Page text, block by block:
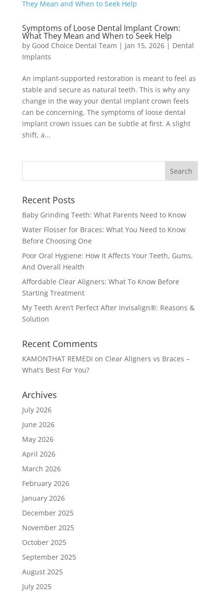
Symptoms of Loose Dental Implant Crown:
What They Mean and When to Seek Help
by Good Choice Dental Team | Jan 15, 2026| Dental
Implants
An implant-supported restoration is meant to feel as
stable and secure as natural teeth. This is why any
change in the way your dental implant crown feels
can be concerning. The symptoms of loose dental
implant crown issues can be subtle at first. A slight
shift, a...
Recent Posts
Baby Grinding Teeth: What Parents Need to Know
Water Flosser for Braces: What You Need to Know
Before Choosing One
Poor Oral Hygiene: How It Affects Your Teeth, Gums,
And Overall Health
Affordable Clear Aligners: What To Know Before
Starting Treatment
My Teeth Aren’t Perfect After Invisalign®: Reasons &
Solution
Recent Comments
KAMONTHAT REMEDI on Clear Aligners vs Braces –
What’s Best For You?
Archives
July 2026
June 2026
May 2026
April 2026
March 2026
February 2026
January 2026
December 2025
November 2025
October 2025
September 2025
August 2025
July 2025